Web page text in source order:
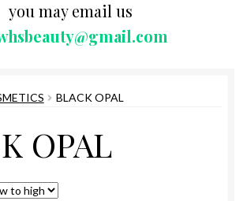
HEADWEARS
you may email us
BLACK OPAL
OPAL